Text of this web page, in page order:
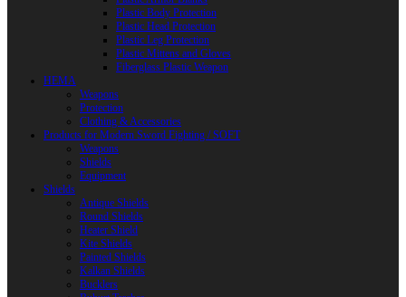
Plastic Body Protection
Plastic Head Protection
Plastic Leg Protection
Plastic Mittens and Gloves
Fiberglass Plastic Weapon
HEMA
Weapons
Protection
Clothing & Accessories
Products for Modern Sword Fighting / SOFT
Weapons
Shields
Equipment
Shields
Antique Shields
Round Shields
Heater Shield
Kite Shields
Painted Shields
Kalkan Shields
Bucklers